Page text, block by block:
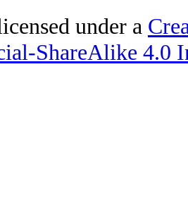
under a
ShareAlike 4.0